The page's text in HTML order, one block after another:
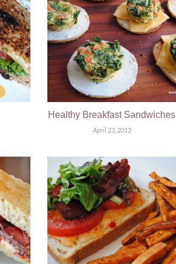
Healthy Breakfast Sandwiches
April 23, 2013